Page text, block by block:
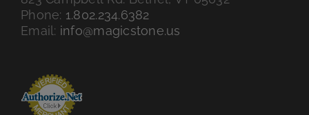
Phone: 1.802.234.6382
Email: info@magicstone.us